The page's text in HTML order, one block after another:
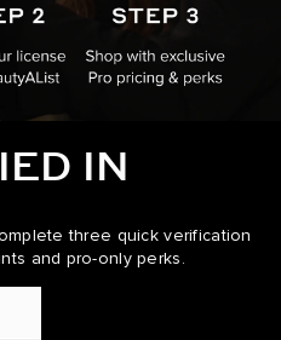
IN
three quick verification
and pro-only perks.